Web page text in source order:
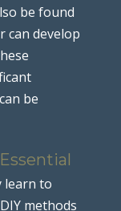
be found
can develop
be
learn to
methods